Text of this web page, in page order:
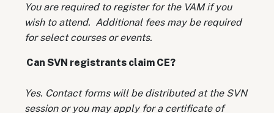
You are required to register for the VAM if you
wish to attend. Additional fees may be required
for select courses or events.
Can SVN registrants claim CE?
Yes. Contact forms will be distributed at the SVN
session or you may apply for a certificate of